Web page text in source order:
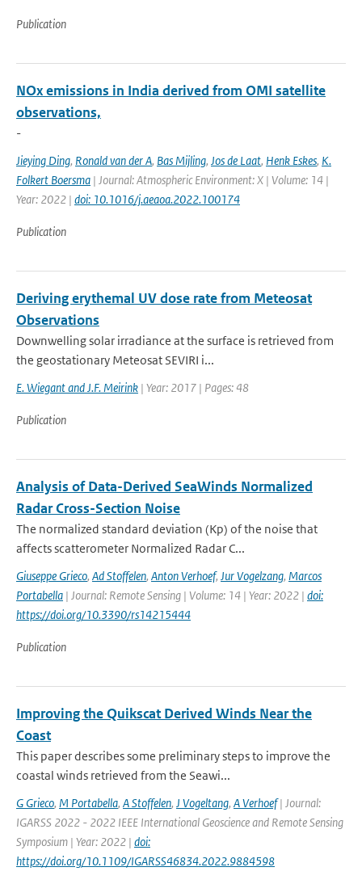
Publication
NOx emissions in India derived from OMI satellite
observations,
-
Jieying Ding, Ronald van der A, Bas Mijling, Jos de Laat, Henk Eskes, K.
Folkert Boersma | Journal: Atmospheric Environment: X | Volume: 14 |
Year: 2022 | doi: 10.1016/j.aeaoa.2022.100174
Publication
Deriving erythemal UV dose rate from Meteosat
Observations
Downwelling solar irradiance at the surface is retrieved from
the geostationary Meteosat SEVIRI i...
E. Wiegant and J.F. Meirink | Year: 2017 | Pages: 48
Publication
Analysis of Data-Derived SeaWinds Normalized
Radar Cross-Section Noise
The normalized standard deviation (Kp) of the noise that
affects scatterometer Normalized Radar C...
Giuseppe Grieco, Ad Stoffelen, Anton Verhoef, Jur Vogelzang, Marcos
Portabella | Journal: Remote Sensing | Volume: 14 | Year: 2022 | doi:
https://doi.org/10.3390/rs14215444
Publication
Improving the Quikscat Derived Winds Near the
Coast
This paper describes some preliminary steps to improve the
coastal winds retrieved from the Seawi...
G Grieco, M Portabella, A Stoffelen, J Vogeltang, A Verhoef| Journal:
IGARSS 2022 - 2022 IEEE International Geoscience and Remote Sensing
Symposium | Year: 2022 | doi:
https://doi.org/10.1109/IGARSS46834.2022.9884598